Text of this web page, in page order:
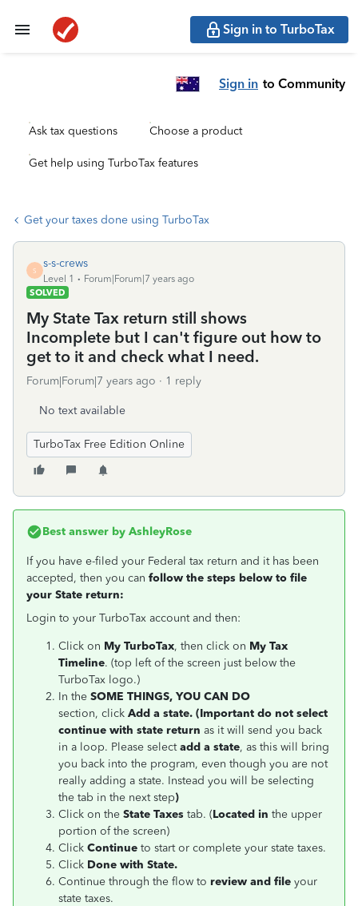
Sign in to TurboTax
Sign in to Community
Ask tax questions Choose a product
Get help using TurboTax features
Get your taxes done using TurboTax
S
s-s-crews
Level 1
Forum|Forum|7 years ago
SOLVED
My State Tax return still shows
Incomplete but I can't figure out how to
get to it and check what I need.
Forum|Forum|7 years ago 1 reply
No text available
TurboTax Free Edition Online
Best answer by AshleyRose
If you have e-filed your Federal tax return and it has been
accepted, then you can follow the steps below to file
your State return:
Login to your TurboTax account and then:
Click on My TurboTax, then click on My Tax
Timeline. (top left of the screen just below the
TurboTax logo.)
In the SOME THINGS, YOU CAN DO
section, click Add a state. (Important do not select
continue with state return as it will send you back
in a loop. Please selectadd a state, as this will bring
you back into the program, even though you are not
really adding a state. Instead you will be selecting
the tab in the next step)
Click on the State Taxes tab. (Located in the upper
portion of the screen)
Click Continue to start or complete your state taxes.
Click Done with State.
Continue through the flow to review and file your
state taxes.